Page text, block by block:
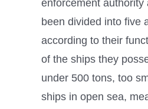
enforcement authority
been divided into five
according to their
of the ships they
under 500 tons, too
ships in open sea,